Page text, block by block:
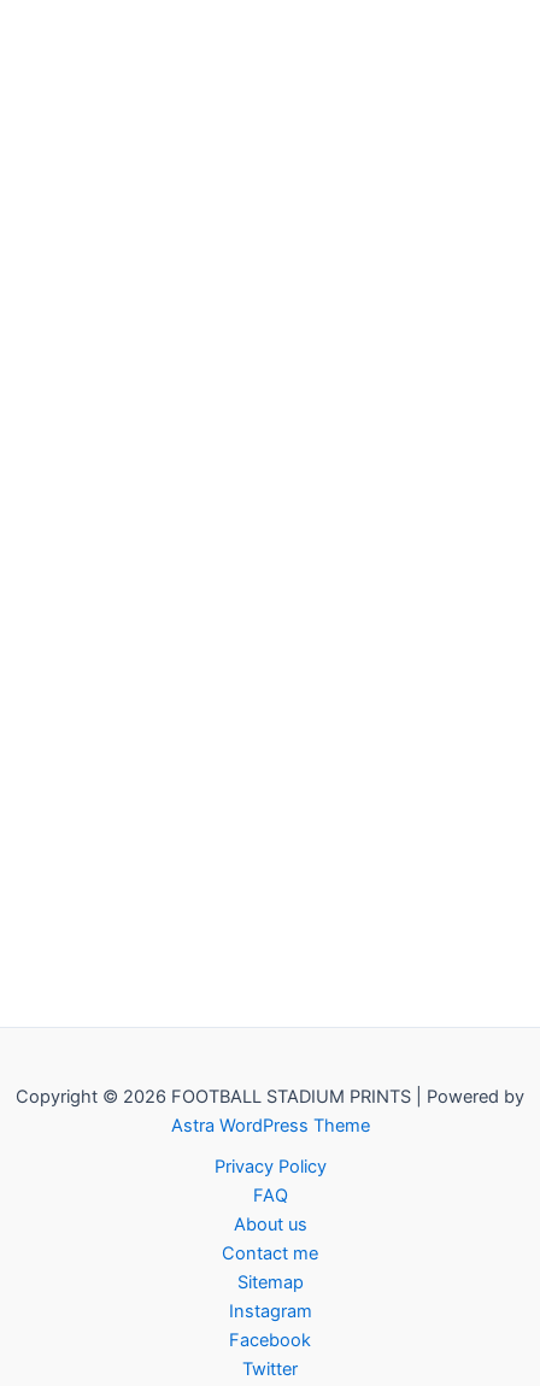
Copyright © 2026 FOOTBALL STADIUM PRINTS | Powered by
Astra WordPress Theme
Privacy Policy
FAQ
About us
Contact me
Sitemap
Instagram
Facebook
Twitter